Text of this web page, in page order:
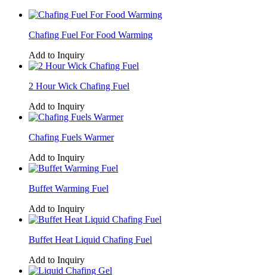
Chafing Fuel For Food Warming
Add to Inquiry
2 Hour Wick Chafing Fuel
Add to Inquiry
Chafing Fuels Warmer
Add to Inquiry
Buffet Warming Fuel
Add to Inquiry
Buffet Heat Liquid Chafing Fuel
Add to Inquiry